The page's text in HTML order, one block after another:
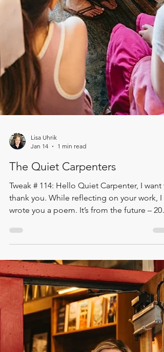
Lisa Uhrik
Jan 14
1 min read
The Quiet Carpenters
Tweak # 114: Hello Quiet Carpenter, I want
thank you. While reflecting on your work, I